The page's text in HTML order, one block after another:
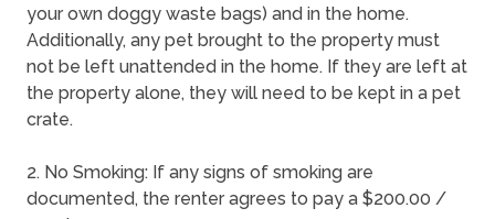
your own doggy waste bags) and in the home.
Additionally, any pet brought to the property must
not be left unattended in the home. If they are left at
the property alone, they will need to be kept in a pet
crate.
2. No Smoking: If any signs of smoking are
documented, the renter agrees to pay a $200.00 /